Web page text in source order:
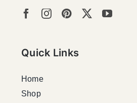
Quick Links
Home
Shop